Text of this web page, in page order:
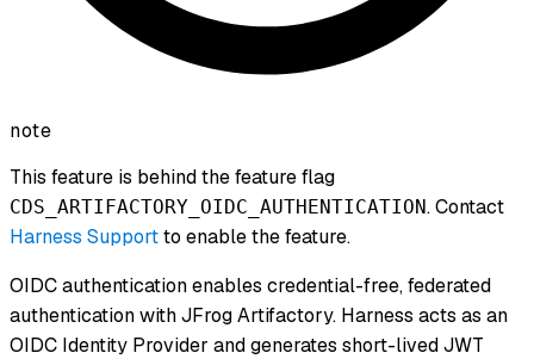
note
This feature is behind the feature flag
CDS_ARTIFACTORY_OIDC_AUTHENTICATION. Contact
Harness Supportto enable the feature.
OIDC authentication enables credential-free, federated
authentication with JFrog Artifactory. Harness acts as an
OIDC Identity Provider and generates short-lived JWT